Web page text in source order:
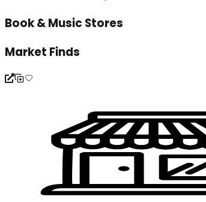
Book & Music Stores
Market Finds